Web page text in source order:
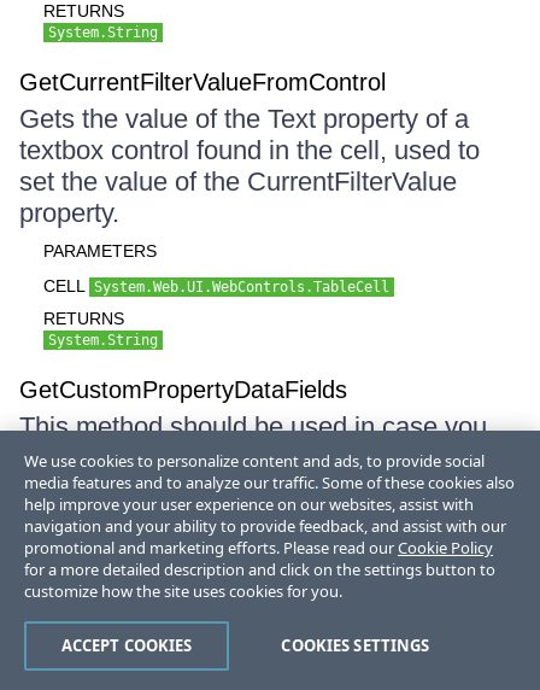
RETURNS
System.String
GetCurrentFilterValueFromControl
Gets the value of the Text property of a
textbox control found in the cell, used to
set the value of the CurrentFilterValue
property.
PARAMETERS
CELL
System.Web.UI.WebControls.TableCell
RETURNS
System.String
GetCustomPropertyDataFields
This method should be used in case you
develop your own column. It returns the full
list of DataFields used by the column.
GridTableView uses this to decide which
DataFields from the specified DataSource
will be inlcuded in case of
GridTableView.RetrieveAllDataFields is set
to false.
We use cookies to personalize content and ads, to provide social
media features and to analyze our traffic. Some of these cookies also
help improve your user experience on our websites, assist with
navigation and your ability to provide feedback, and assist with our
promotional and marketing efforts. Please read ourCookie Policy
for a more detailed description and click on the settings button to
customize how the site uses cookies for you.
COOKIES SETTINGS
ACCEPT COOKIES